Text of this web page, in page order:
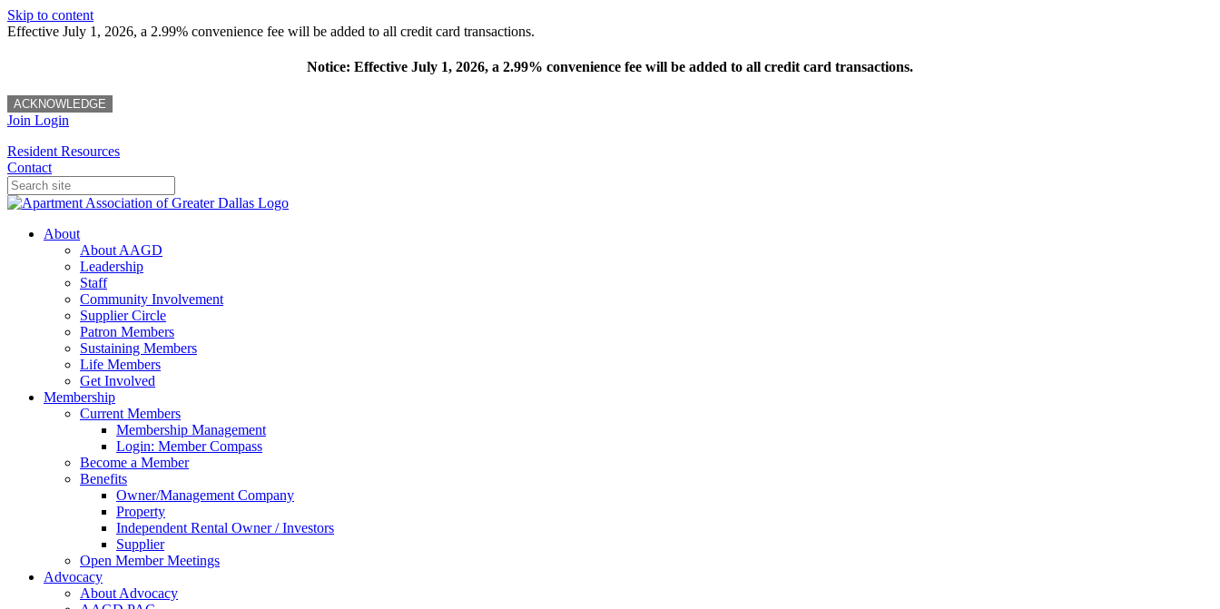
Skip to content
Effective July 1, 2026, a 2.99% convenience fee will be added to all credit card transactions.
Notice: Effective July 1, 2026, a 2.99% convenience fee will be added to all credit card transactions.
ACKNOWLEDGE
Join Login
Resident Resources
Contact
About
About AAGD
Leadership
Staff
Community Involvement
Supplier Circle
Patron Members
Sustaining Members
Life Members
Get Involved
Membership
Current Members
Membership Management
Login: Member Compass
Become a Member
Benefits
Owner/Management Company
Property
Independent Rental Owner / Investors
Supplier
Open Member Meetings
Advocacy
About Advocacy